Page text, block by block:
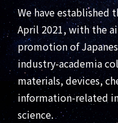
We have established
April 2021, with the
promotion of
industry-academia
materials, devices,
information-related
science.